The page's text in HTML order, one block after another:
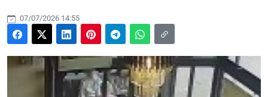
07/07/2026 14:55